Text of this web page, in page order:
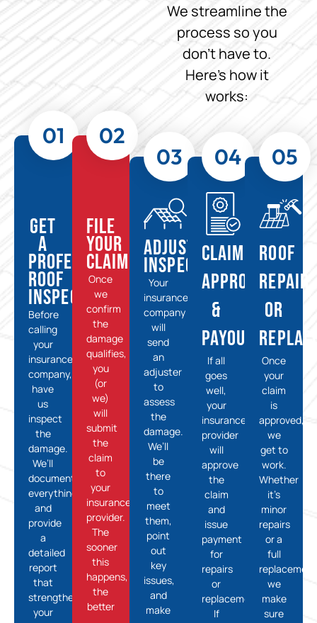
We streamline the
process so you
don’t have to.
Here’s how it
works:
01
Get
a
Professional
Roof
Inspection
Before
calling
your
insurance
company,
have
us
inspect
the
damage.
We’ll
document
everything
and
provide
a
detailed
report
that
strengthens
your
02
File
Your
Claim
Once
we
confirm
the
damage
qualifies,
you
(or
we)
will
submit
the
claim
to
your
insurance
provider.
The
sooner
this
happens,
the
better
03
Adjuster
Inspection
Your
insurance
company
will
send
an
adjuster
to
assess
the
damage.
We’ll
be
there
to
meet
them,
point
out
key
issues,
and
make
04
Claim
Approval
&
Payout
If all
goes
well,
your
insurance
provider
will
approve
the
claim
and
issue
payment
for
repairs
or
replacement.
If
05
Roof
Repair
or
Once
your
claim
is
approved,
we
get to
work.
Whether
it’s
minor
repairs
or a
full
we
make
sure